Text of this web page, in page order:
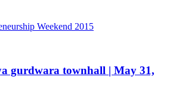
Weekend 2015
gurdwara townhall | May 31,